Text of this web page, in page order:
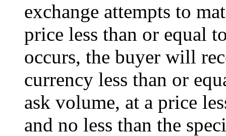
exchange attempts to
price less than or equal
occurs, the buyer will
currency less than or
ask volume, at a price
and no less than the